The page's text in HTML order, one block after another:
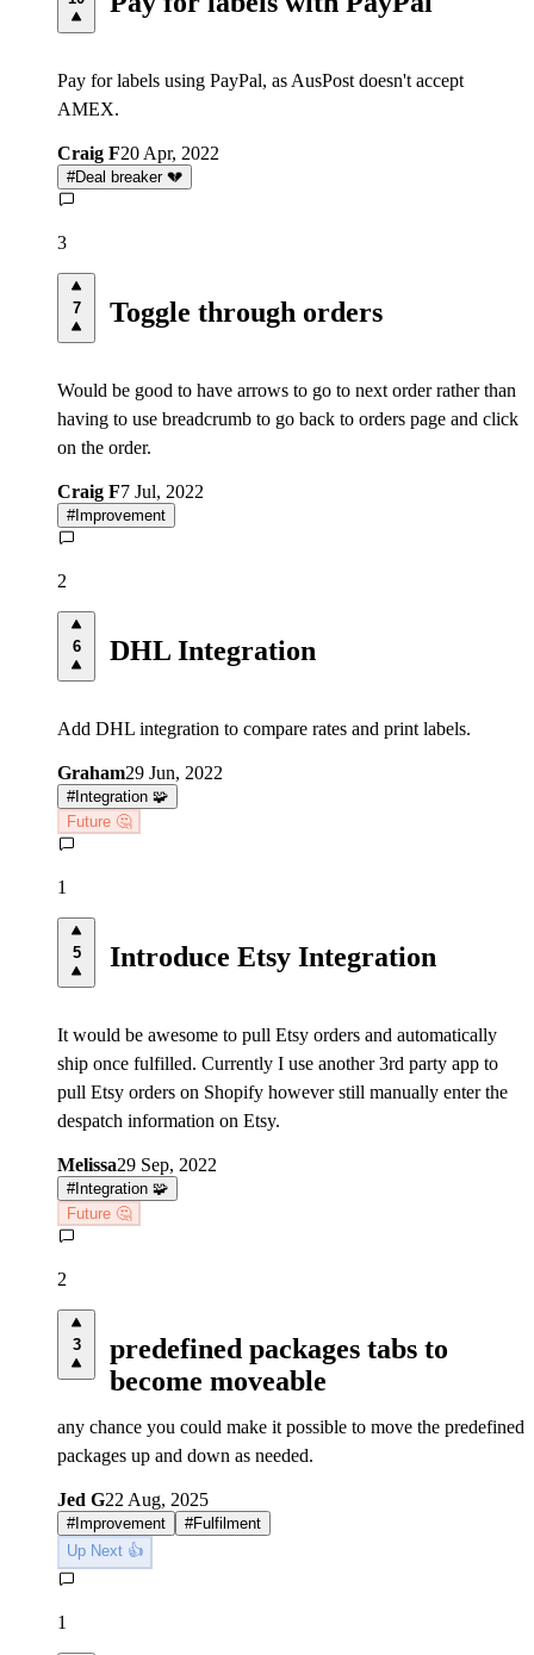
Pay for labels using PayPal, as AusPost doesn't accept
AMEX.
Craig F20 Apr, 2022
#Deal breaker 💔
3
7 Toggle through orders
Would be good to have arrows to go to next order rather than
having to use breadcrumb to go back to orders page and click
on the order.
Craig F7 Jul, 2022
#Improvement
2
6 DHL Integration
Add DHL integration to compare rates and print labels.
Graham29 Jun, 2022
#Integration 🧩
Future 🤔
1
5 Introduce Etsy Integration
It would be awesome to pull Etsy orders and automatically
ship once fulfilled. Currently I use another 3rd party app to
pull Etsy orders on Shopify however still manually enter the
despatch information on Etsy.
Melissa29 Sep, 2022
#Integration 🧩
Future 🤔
2
3
predefined packages tabs to
become moveable
any chance you could make it possible to move the predefined
packages up and down as needed.
Jed G22 Aug, 2025
#Improvement #Fulfilment
Up Next 👍
1